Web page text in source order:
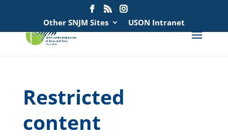
Other SNJM Sites USON Intranet
Restricted
content